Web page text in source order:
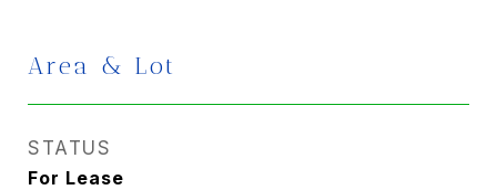
Area & Lot
STATUS
For Lease